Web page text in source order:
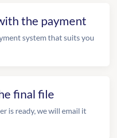
the payment
system that suits you
final file
is ready, we will email it